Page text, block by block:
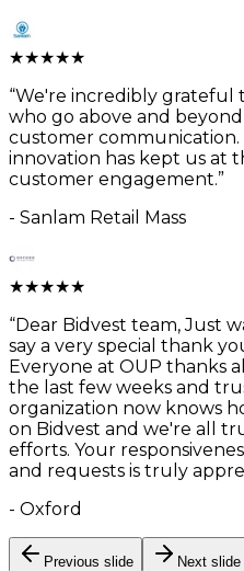
★★★★★
“We're incredibly grateful
who go above and
customer
innovation has kept us at
customer engagement.”
- Sanlam Retail Mass
★★★★★
“Dear Bidvest team, Just
say a very special thank
Everyone at OUP thanks
the last few weeks and
organization now knows
on Bidvest and we're all
efforts. Your
and requests is truly
- Oxford
Previous slide Next slide